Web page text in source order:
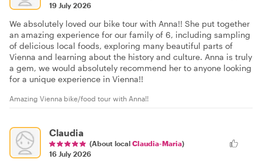
19 July 2026
We absolutely loved our bike tour with Anna!! She put together
an amazing experience for our family of 6, including sampling
of delicious local foods, exploring many beautiful parts of
Vienna and learning about the history and culture. Anna is truly
a gem, we would absolutely recommend her to anyone looking
for a unique experience in Vienna!!
Amazing Vienna bike/food tour with Anna!!
Claudia
(About local Claudia-Maria)
16 July 2026